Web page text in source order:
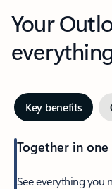
Your
Key benefits
Together in one
See everything you